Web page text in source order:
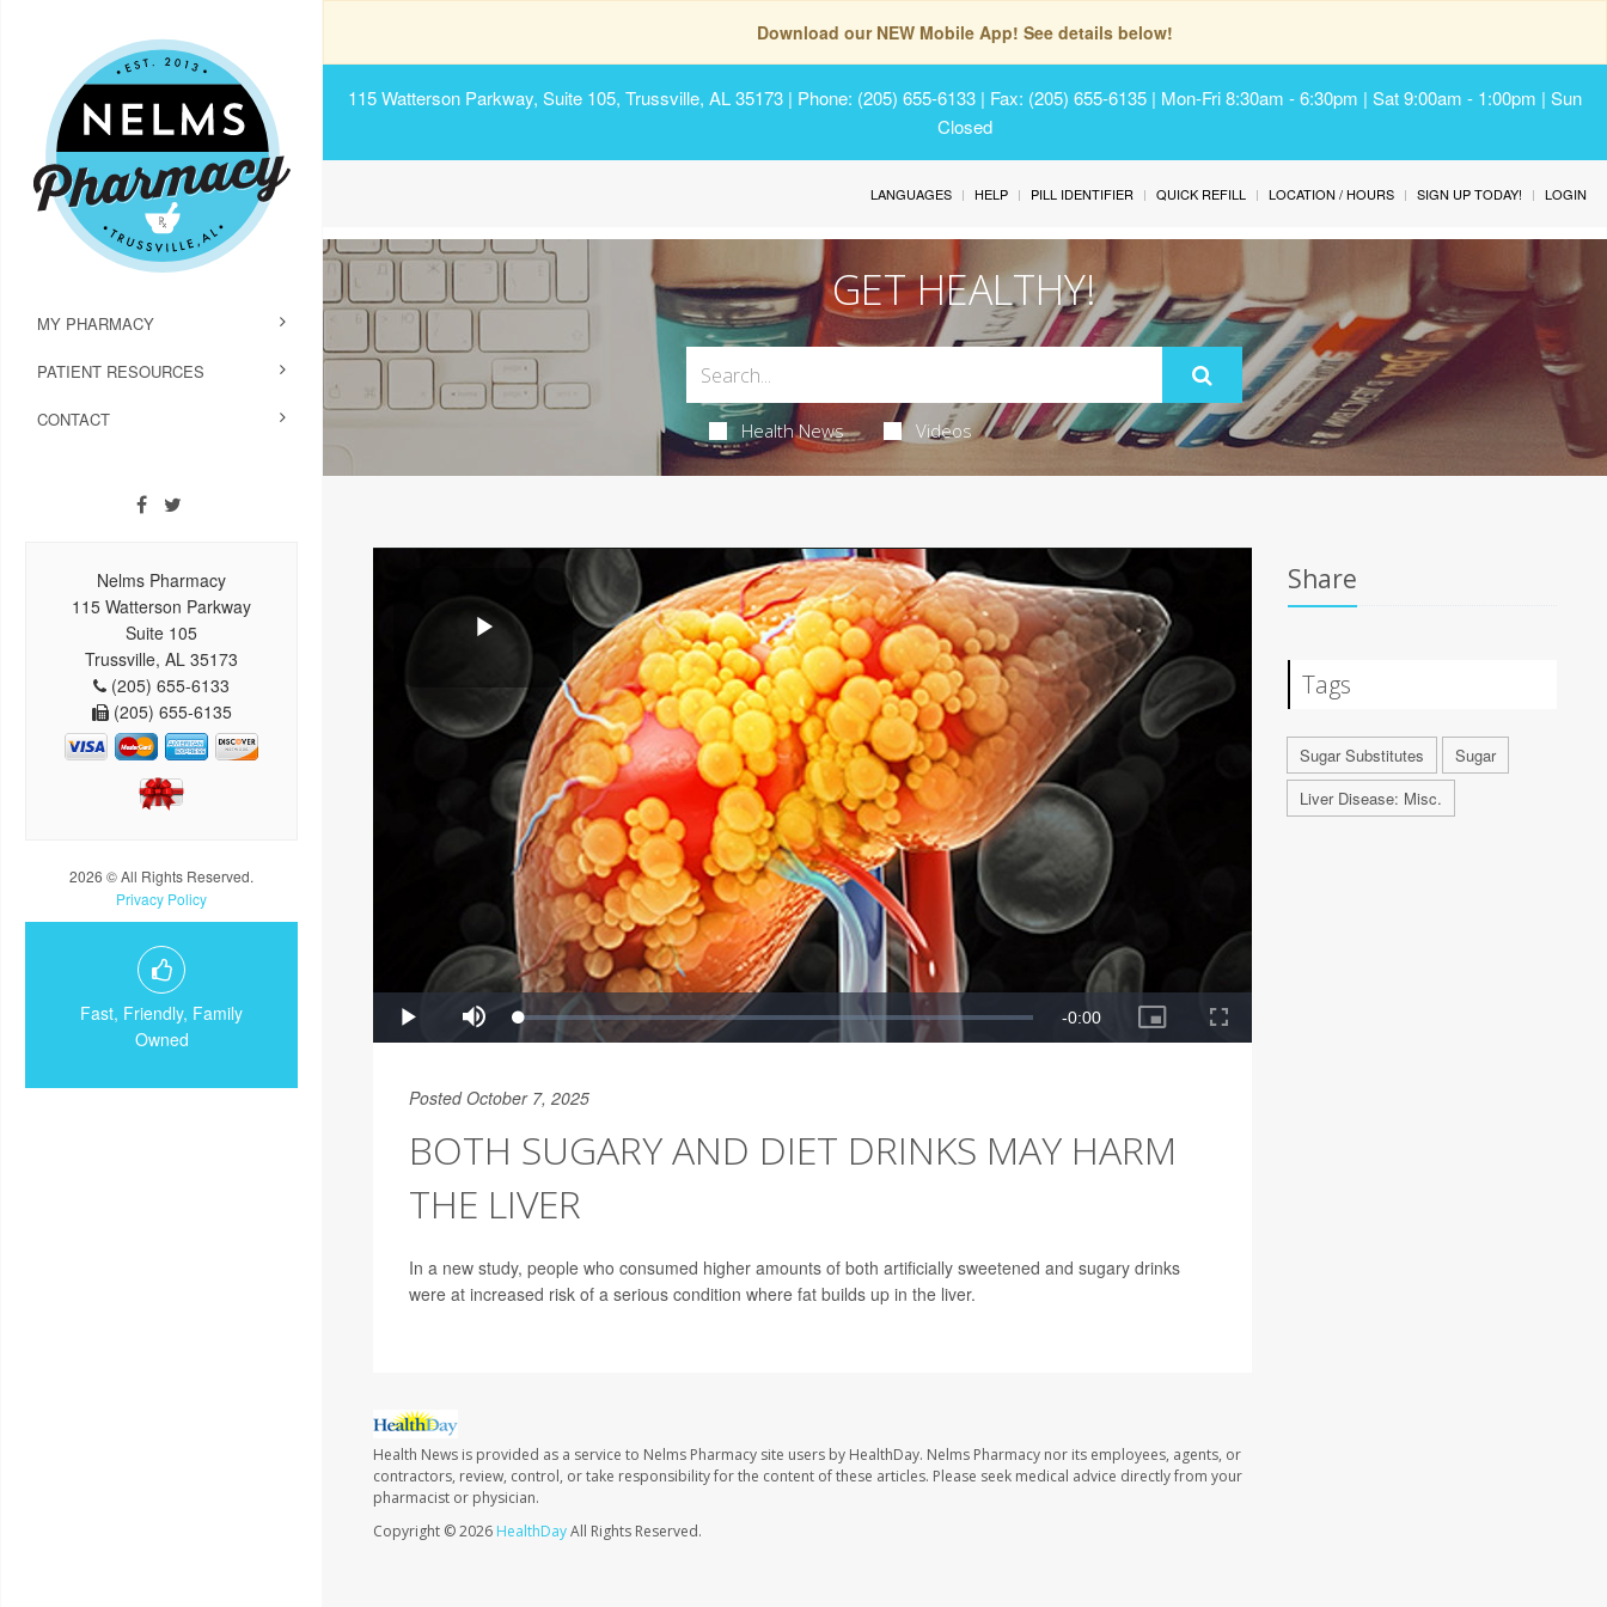
Download our NEW Mobile App! See details below!
115 Watterson Parkway, Suite 105, Trussville, AL 35173 | Phone: (205) 655-6133 | Fax: (205) 655-6135 | Mon-Fri 8:30am - 6:30pm | Sat 9:00am - 1:00pm | Sun
Closed
MY PHARMACY
PATIENT RESOURCES
CONTACT
Nelms Pharmacy
115 Watterson Parkway
Suite 105
Trussville, AL 35173
(205) 655-6133
(205) 655-6135
2026 © All Rights Reserved.
Privacy Policy
Fast, Friendly, Family
Owned
LANGUAGES HELP PILL IDENTIFIER QUICK REFILL LOCATION / HOURS SIGN UP TODAY! LOGIN
GET HEALTHY!
Health News Videos
Posted October 7, 2025
BOTH SUGARY AND DIET DRINKS MAY HARM
THE LIVER
In a new study, people who consumed higher amounts of both artificially sweetened and sugary drinks
were at increased risk of a serious condition where fat builds up in the liver.
Health News is provided as a service to Nelms Pharmacy site users by HealthDay. Nelms Pharmacy nor its employees, agents, or
contractors, review, control, or take responsibility for the content of these articles. Please seek medical advice directly from your
pharmacist or physician.
Copyright © 2026 HealthDayAll Rights Reserved.
Share
Tags
Sugar Substitutes
Sugar
Liver Disease: Misc.